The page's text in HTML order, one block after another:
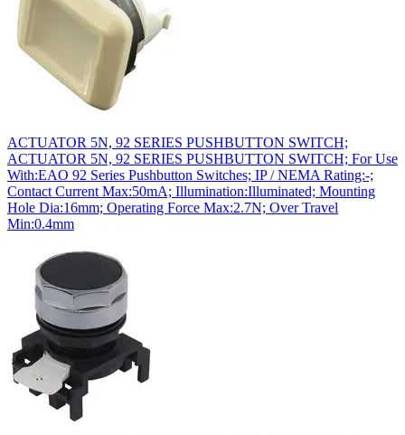
ACTUATOR 5N, 92 SERIES PUSHBUTTON SWITCH;
ACTUATOR 5N, 92 SERIES PUSHBUTTON SWITCH; For Use
With:EAO 92 Series Pushbutton Switches; IP / NEMA Rating:-;
Contact Current Max:50mA; Illumination:Illuminated; Mounting
Hole Dia:16mm; Operating Force Max:2.7N; Over Travel
Min:0.4mm